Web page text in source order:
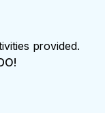
provided.